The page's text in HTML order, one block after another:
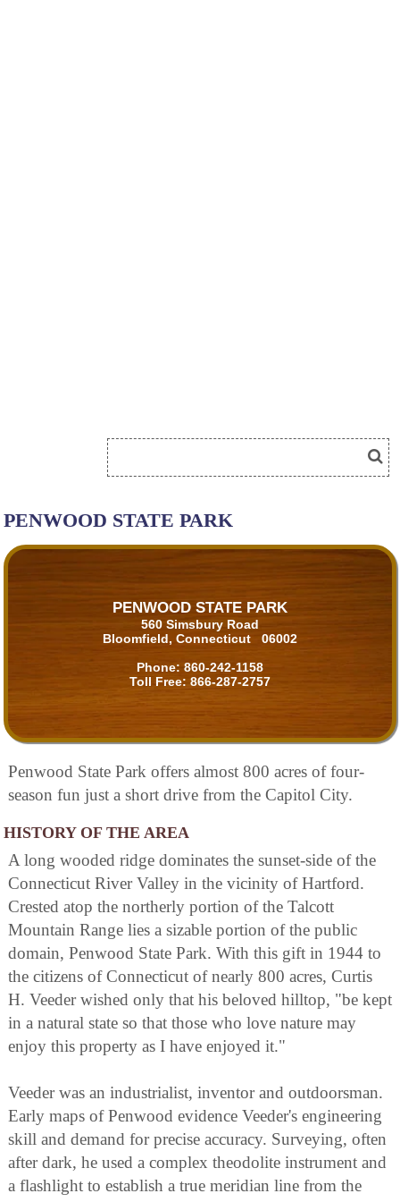
PENWOOD STATE PARK
PENWOOD STATE PARK
560 Simsbury Road
Bloomfield, Connecticut 06002
Phone: 860-242-1158
Toll Free: 866-287-2757
Penwood State Park offers almost 800 acres of four-
season fun just a short drive from the Capitol City.
HISTORY OF THE AREA
A long wooded ridge dominates the sunset-side of the
Connecticut River Valley in the vicinity of Hartford.
Crested atop the northerly portion of the Talcott
Mountain Range lies a sizable portion of the public
domain, Penwood State Park. With this gift in 1944 to
the citizens of Connecticut of nearly 800 acres, Curtis
H. Veeder wished only that his beloved hilltop, "be kept
in a natural state so that those who love nature may
enjoy this property as I have enjoyed it."
Veeder was an industrialist, inventor and outdoorsman.
Early maps of Penwood evidence Veeder's engineering
skill and demand for precise accuracy. Surveying, often
after dark, he used a complex theodolite instrument and
a flashlight to establish a true meridian line from the